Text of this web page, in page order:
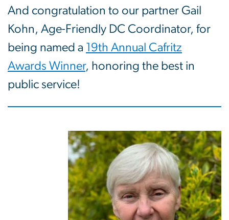
And congratulation to our partner Gail
Kohn, Age-Friendly DC Coordinator, for
being named a 19th Annual Cafritz
Awards Winner, honoring the best in
public service!